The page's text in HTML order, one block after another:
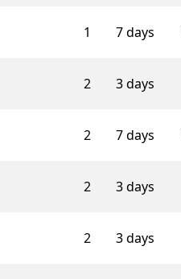
1 7 days
2 3 days
2 7 days
2 3 days
2 3 days